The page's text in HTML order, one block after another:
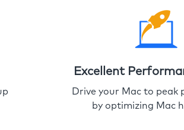
Excellent
Drive your Mac to peak
by optimizing Mac